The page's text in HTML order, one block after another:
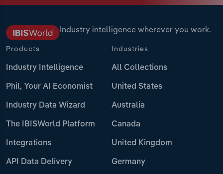
Industry intelligence wherever you work.
Products
Industry Intelligence
Phil, Your AI Economist
Industry Data Wizard
The IBISWorld Platform
Integrations
API Data Delivery
Industries
All Collections
United States
Australia
Canada
United Kingdom
Germany